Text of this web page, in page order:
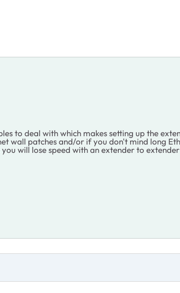
to deal with which makes setting up the
wall patches and/or if you don't mind long
will lose speed with an extender to